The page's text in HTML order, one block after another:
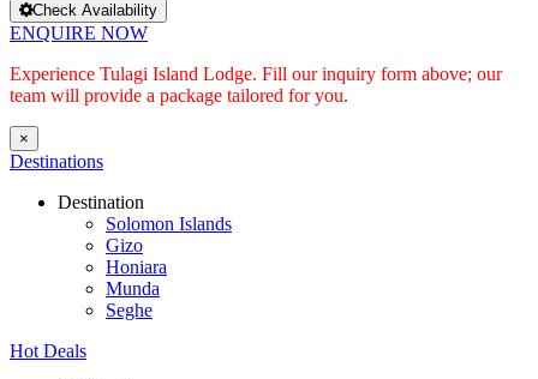
Check Availability
ENQUIRE NOW
Experience Tulagi Island Lodge. Fill our inquiry form above; our
team will provide a package tailored for you.
×
Destinations
Destination
Solomon Islands
Gizo
Honiara
Munda
Seghe
Hot Deals